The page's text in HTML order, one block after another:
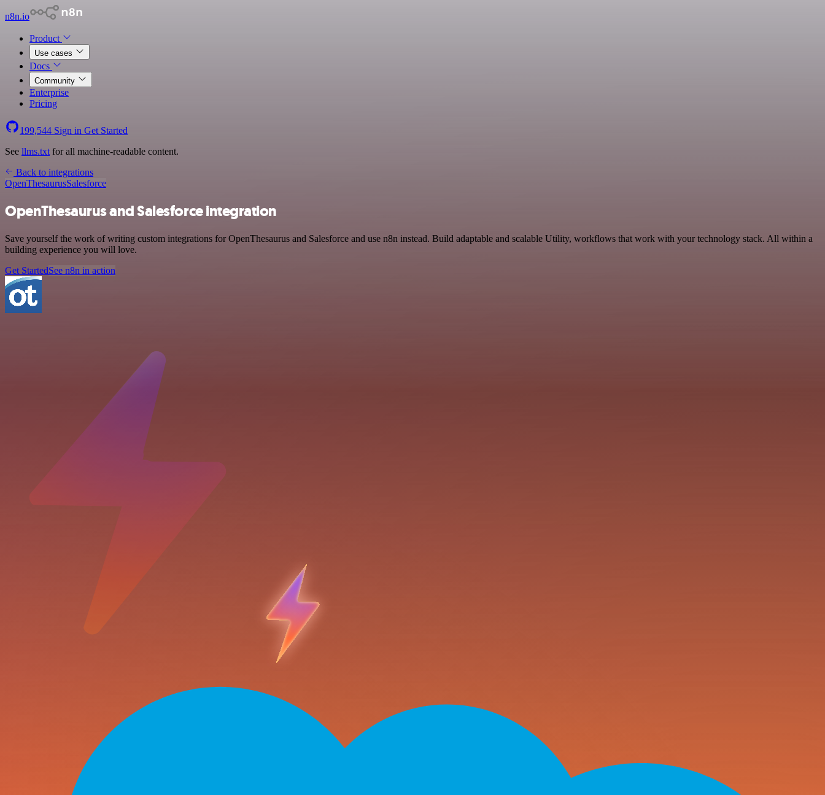
n8n.io
Product
Use cases
Docs
Community
Enterprise
Pricing
199,544 Sign in Get Started
See llms.txt for all machine-readable content.
Back to integrations
OpenThesaurusSalesforce
OpenThesaurus and Salesforce integration
Save yourself the work of writing custom integrations for OpenThesaurus and Salesforce and use n8n instead. Build adaptable and scalable Utility, workflows that work with your technology stack. All within a
building experience you will love.
Get StartedSee n8n in action